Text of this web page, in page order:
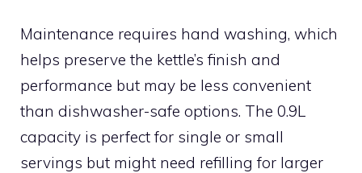
Maintenance requires hand washing, which
helps preserve the kettle’s finish and
performance but may be less convenient
than dishwasher-safe options. The 0.9L
capacity is perfect for single or small
servings but might need refilling for larger